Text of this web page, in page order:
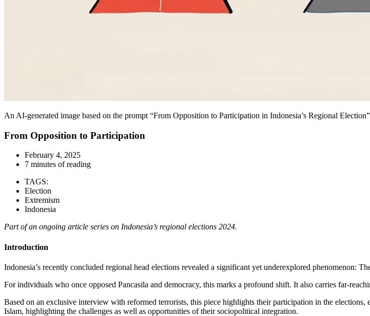
An AI-generated image based on the prompt “From Opposition to Participation in Indonesia’s Regional
From Opposition to Participation
February 4, 2025
7 minutes of reading
TAGS:
Election
Extremism
Indonesia
Part of an ongoing article series on Indonesia’s regional elections 2024.
Introduction
Indonesia’s recently concluded regional head elections revealed a significant yet underexplored phenomenon:
For individuals who once opposed Pancasila and democracy, this marks a profound shift. It also carries far-
Based on an exclusive interview with reformed terrorists, this piece highlights their participation in the
Islam, highlighting the challenges as well as opportunities of their sociopolitical integration.